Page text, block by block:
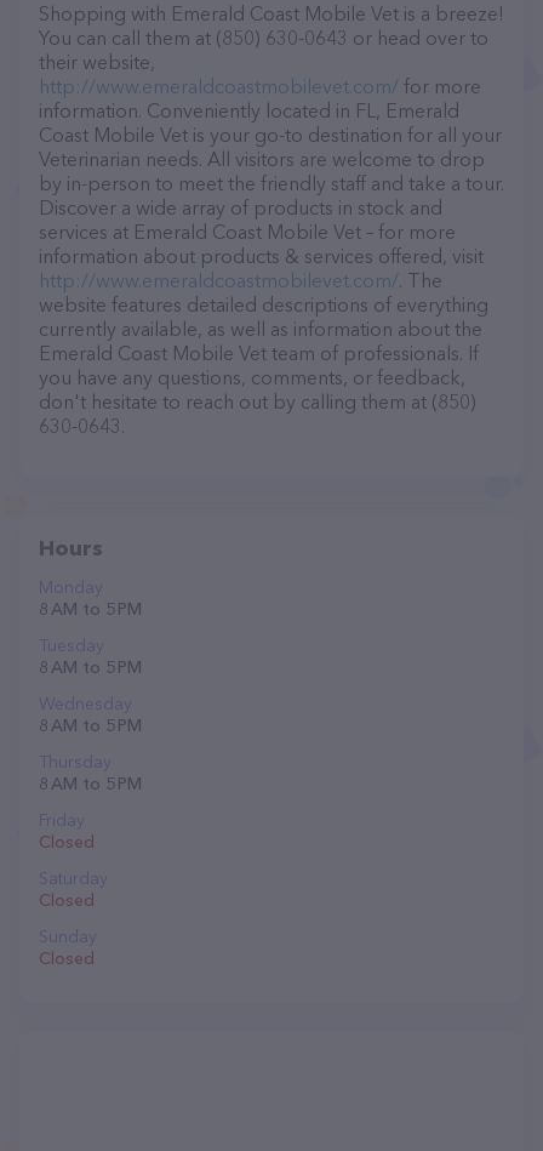
Shopping with Emerald Coast Mobile Vet is a breeze!
You can call them at (850) 630-0643 or head over to
their website,
http://www.emeraldcoastmobilevet.com/ for more
information. Conveniently located in FL, Emerald
Coast Mobile Vet is your go-to destination for all your
Veterinarian needs. All visitors are welcome to drop
by in-person to meet the friendly staff and take a tour.
Discover a wide array of products in stock and
services at Emerald Coast Mobile Vet – for more
information about products & services offered, visit
http://www.emeraldcoastmobilevet.com/. The
website features detailed descriptions of everything
currently available, as well as information about the
Emerald Coast Mobile Vet team of professionals. If
you have any questions, comments, or feedback,
don't hesitate to reach out by calling them at (850)
630-0643.
Hours
Monday
8 AM to 5 PM
Tuesday
8 AM to 5 PM
Wednesday
8 AM to 5 PM
Thursday
8 AM to 5 PM
Friday
Closed
Saturday
Closed
Sunday
Closed